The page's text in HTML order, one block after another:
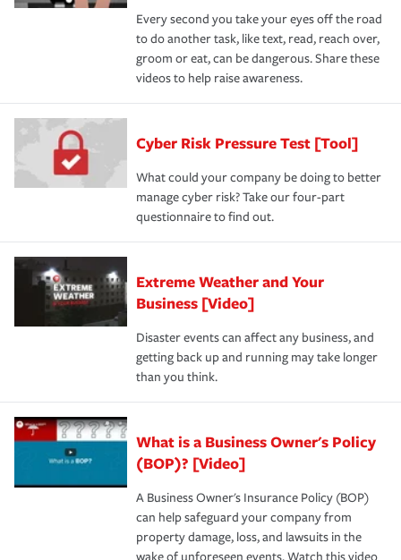
Every second you take your eyes off the road
to do another task, like text, read, reach over,
groom or eat, can be dangerous. Share these
videos to help raise awareness.
Cyber Risk Pressure Test [Tool]
What could your company be doing to better
manage cyber risk? Take our four-part
questionnaire to find out.
Extreme Weather and Your
Business [Video]
Disaster events can affect any business, and
getting back up and running may take longer
than you think.
What is a Business Owner's Policy
(BOP)? [Video]
A Business Owner's Insurance Policy (BOP)
can help safeguard your company from
property damage, loss, and lawsuits in the
wake of unforeseen events. Watch this video